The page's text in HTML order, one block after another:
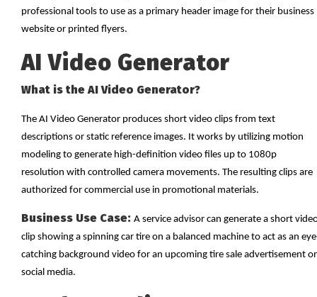
professional tools to use as a primary header image for their business
website or printed flyers.
AI Video Generator
What is the AI Video Generator?
The AI Video Generator produces short video clips from text
descriptions or static reference images. It works by utilizing motion
modeling to generate high-definition video files up to 1080p
resolution with controlled camera movements. The resulting clips are
authorized for commercial use in promotional materials.
Business Use Case: A service advisor can generate a short
clip showing a spinning car tire on a balanced machine to act as an
catching background video for an upcoming tire sale advertisement
social media.